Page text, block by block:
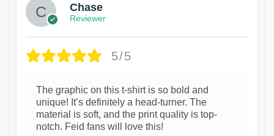
Chase
Reviewer
5/5
The graphic on this t-shirt is so bold and
unique! It’s definitely a head-turner. The
material is soft, and the print quality is top-
notch. Feid fans will love this!